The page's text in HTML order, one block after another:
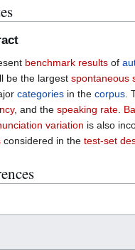
benchmark results of
be the largest spontaneous
categories in the corpus.
, and the speaking rate.
variation is also
considered in the test-set